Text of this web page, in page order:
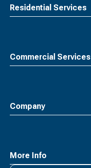
Residential Services
Commercial Services
Company
More Info